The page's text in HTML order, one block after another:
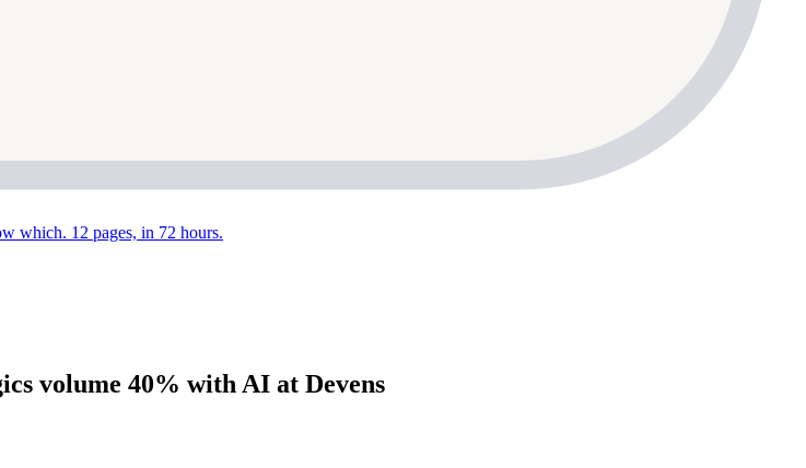
which. 12 pages, in 72 hours.
volume 40% with AI at Devens